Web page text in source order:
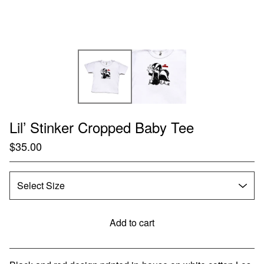
Lil’ Stinker Cropped Baby Tee
$35.00
Add to cart
Go to cart